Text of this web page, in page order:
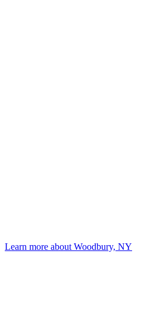
Learn more about Woodbury, NY